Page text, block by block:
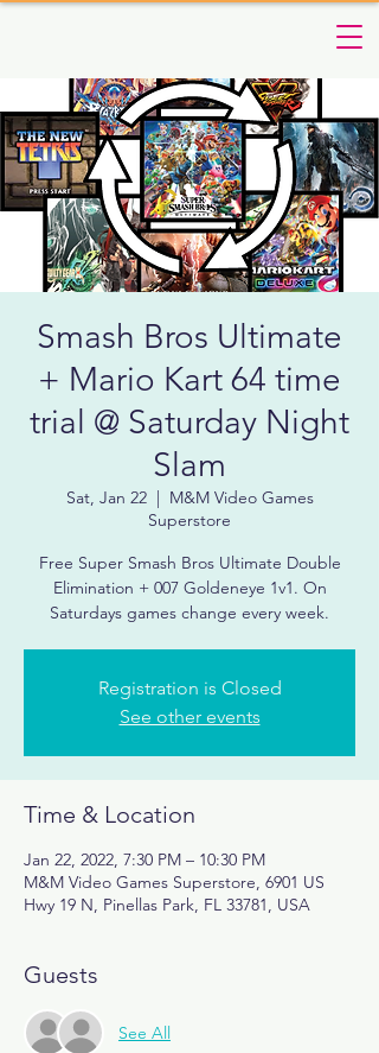
Smash Bros Ultimate
+ Mario Kart 64 time
trial @ Saturday Night
Slam
Sat, Jan 22
  |
M&M Video Games
Superstore
Free Super Smash Bros Ultimate Double
Elimination + 007 Goldeneye 1v1. On
Registration is Closed
See other events
Time & Location
Jan 22, 2022, 7:30 PM – 10:30 PM
M&M Video Games Superstore, 6901 US
Hwy 19 N, Pinellas Park, FL 33781, USA
Guests
See All